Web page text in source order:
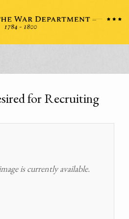
for Recruiting
is currently available.